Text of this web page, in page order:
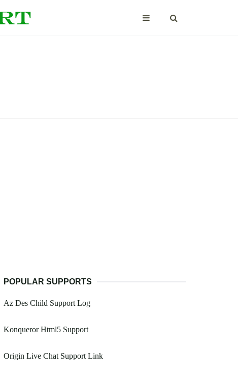
POPULAR SUPPORTS
Az Des Child Support Log
Konqueror Html5 Support
Origin Live Chat Support Link